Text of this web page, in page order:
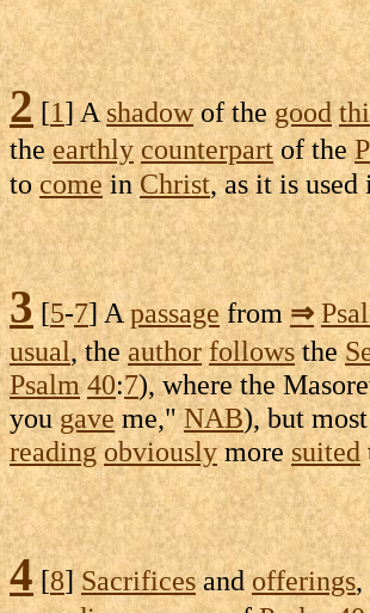
2 [1] Ashadowof thegood
theearthly counterpartof the
tocomeinChrist, as it is used
3[5-7] Apassagefrom⇒
usual, theauthor followsthe
Psalm 40:7), where the
yougaveme,"NAB), but
reading obviouslymore suited
4[8]Sacrificesandofferings,